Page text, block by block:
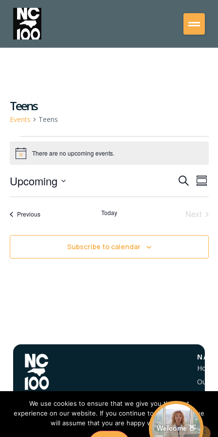
Teens
Events Teens
Notice There are no upcoming events.
Events
Search
Views
Search
Upcoming
date.
PreviousEvents Today Next
Subscribe to calendar
Home
Our
NC
FAQ
We use cookies to ensure that we give you the best
experience on our website. If you continue to use this site we
will assume that you are happy with it.
Welcome 👋